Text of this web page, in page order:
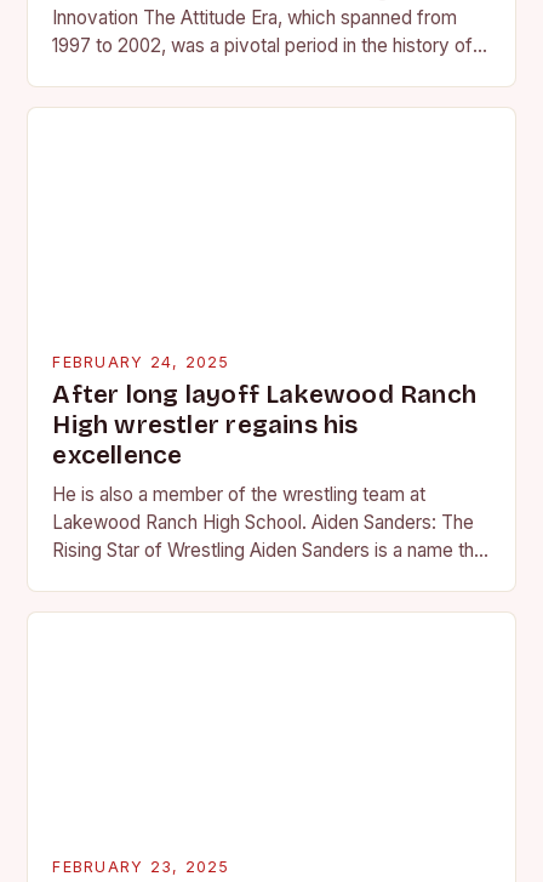
Innovation The Attitude Era, which spanned from
1997 to 2002, was a pivotal period in the history of
FEBRUARY 24, 2025
After long layoff Lakewood Ranch
High wrestler regains his
excellence
He is also a member of the wrestling team at
Lakewood Ranch High School. Aiden Sanders: The
Rising Star of Wrestling Aiden Sanders is a name that
FEBRUARY 23, 2025